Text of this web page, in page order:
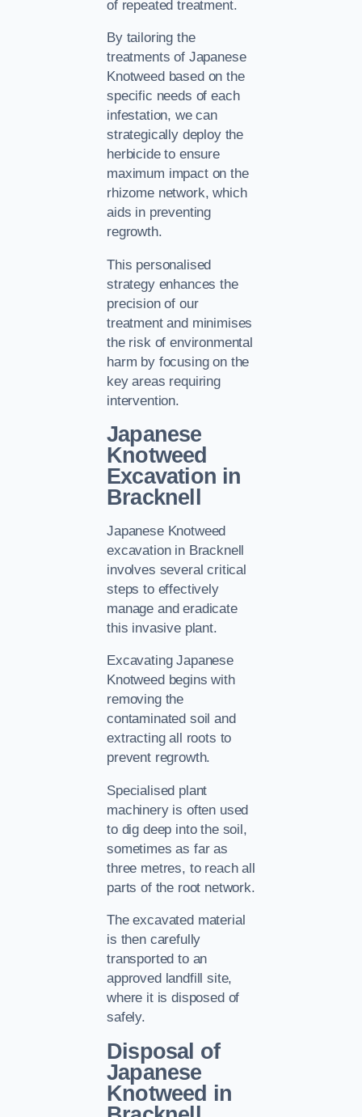
of repeated treatment.
By tailoring the
treatments of Japanese
Knotweed based on the
specific needs of each
infestation, we can
strategically deploy the
herbicide to ensure
maximum impact on the
rhizome network, which
aids in preventing
regrowth.
This personalised
strategy enhances the
precision of our
treatment and minimises
the risk of environmental
harm by focusing on the
key areas requiring
intervention.
Japanese
Knotweed
Excavation in
Bracknell
Japanese Knotweed
excavation in Bracknell
involves several critical
steps to effectively
manage and eradicate
this invasive plant.
Excavating Japanese
Knotweed begins with
removing the
contaminated soil and
extracting all roots to
prevent regrowth.
Specialised plant
machinery is often used
to dig deep into the soil,
sometimes as far as
three metres, to reach all
parts of the root network.
The excavated material
is then carefully
transported to an
approved landfill site,
where it is disposed of
safely.
Disposal of
Japanese
Knotweed in